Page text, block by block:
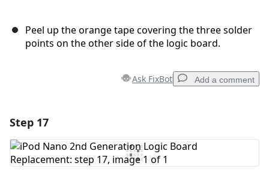
Peel up the orange tape covering the three solder
points on the other side of the logic board.
Ask FixBot Add a comment
Add Comment
Step 17